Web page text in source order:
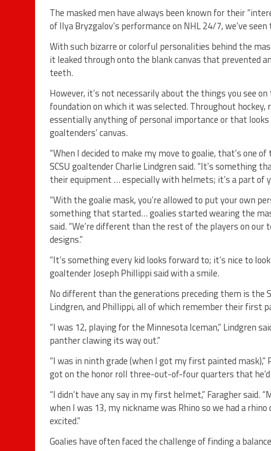
The masked men have always been known for their
of Ilya Bryzgalov’s performance on NHL 24/7, we’ve
With such bizarre or colorful personalities behind the
it leaked through onto the blank canvas that prevented
teeth.
However, it’s not necessarily about the things you see
foundation on which it was selected. Throughout hockey,
essentially anything of personal importance or that looks
goaltenders’ canvas.
“When I decided to make my move to goalie, that’s one
SCSU goaltender Charlie Lindgren said. “It’s something
their equipment … especially with helmets; it’s a part of
“With the goalie mask, you’re allowed to put your own
something that started… goalies started wearing the
said. “We’re different than the rest of the players on our
designs.”
“It’s something every kid looks forward to; it’s nice to look
goaltender Joseph Phillippi said with a smile.
No different than the generations preceding them is the
Lindgren, and Phillippi, all of which remember their first
“I was 12, playing for the Minnesota Iceman,” Lindgren
panther clawing its way out.”
“I was in ninth grade (when I got my first painted
got on the honor roll three-out-of-four quarters that
“I didn’t have any say in my first helmet,” Faragher said.
when I was 13, my nickname was Rhino so we had a
excited.”
Goalies have often faced the challenge of finding a